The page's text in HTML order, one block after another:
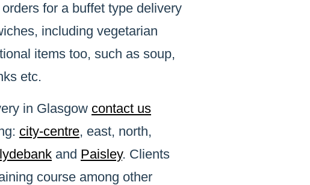
for a buffet type delivery
including vegetarian
items too, such as soup,
etc.
in Glasgow contact us
city-centre, east, north,
and Paisley. Clients
course among other